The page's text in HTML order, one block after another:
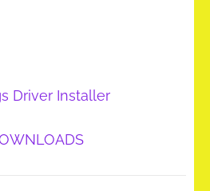
Driver Installer